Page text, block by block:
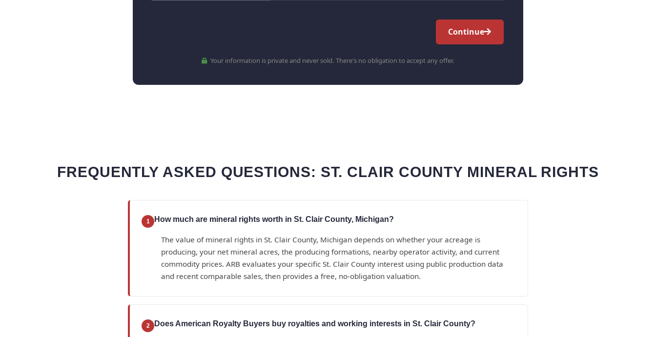
Continue
Your information is private and never sold. There's no obligation to accept any offer.
FREQUENTLY ASKED QUESTIONS: ST. CLAIR COUNTY MINERAL RIGHTS
1 How much are mineral rights worth in St. Clair County, Michigan?
The value of mineral rights in St. Clair County, Michigan depends on whether your acreage is
producing, your net mineral acres, the producing formations, nearby operator activity, and current
commodity prices. ARB evaluates your specific St. Clair County interest using public production data
and recent comparable sales, then provides a free, no-obligation valuation.
2 Does American Royalty Buyers buy royalties and working interests in St. Clair County?